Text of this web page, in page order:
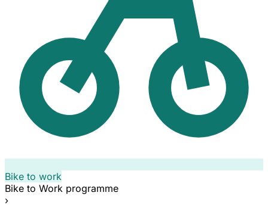
Bike to work
Bike to Work programme
›